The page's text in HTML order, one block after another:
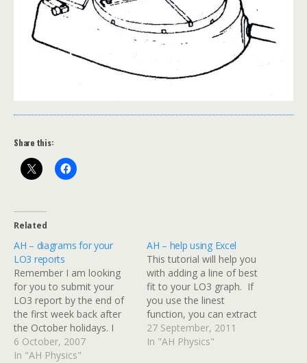
Share this:
Related
AH – diagrams for your
LO3 reports
Remember I am looking
for you to submit your
LO3 report by the end of
the first week back after
the October holidays. I
have scanned in the
diagrams of the turntable
6 October, 2007
In "AH Physics"
AH – help using Excel
This tutorial will help you
with adding a line of best
fit to your LO3 graph. If
you use the linest
function, you can extract
useful information on
gradient and intercept of
27 September, 2011
In "AH Physics"